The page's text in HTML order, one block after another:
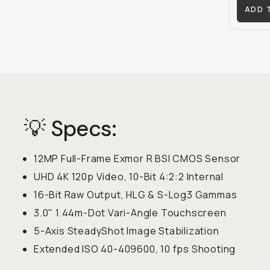
ADD
💡 Specs:
12MP Full-Frame Exmor R BSI CMOS Sensor
UHD 4K 120p Video, 10-Bit 4:2:2 Internal
16-Bit Raw Output, HLG & S-Log3 Gammas
3.0" 1.44m-Dot Vari-Angle Touchscreen
5-Axis SteadyShot Image Stabilization
Extended ISO 40-409600, 10 fps Shooting